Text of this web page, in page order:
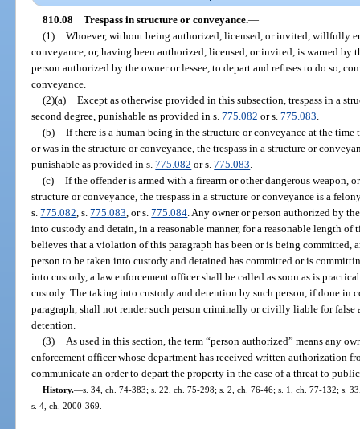
810.08 Trespass in structure or conveyance.—
(1) Whoever, without being authorized, licensed, or invited, willfully
conveyance, or, having been authorized, licensed, or invited, is warned by
person authorized by the owner or lessee, to depart and refuses to do so,
conveyance.
(2)(a) Except as otherwise provided in this subsection, trespass in a
second degree, punishable as provided in s.775.082 or s.775.083
(b) If there is a human being in the structure or conveyance at the time
or was in the structure or conveyance, the trespass in a structure or
punishable as provided in s.775.082 or s.775.083
(c) If the offender is armed with a firearm or other dangerous weapon,
structure or conveyance, the trespass in a structure or conveyance is a
s.775.082 , s.775.083 , or s.775.084 . Any owner or person authorized by
into custody and detain, in a reasonable manner, for a reasonable length of
believes that a violation of this paragraph has been or is being committed,
person to be taken into custody and detained has committed or is
into custody, a law enforcement officer shall be called as soon as is
custody. The taking into custody and detention by such person, if done in
paragraph, shall not render such person criminally or civilly liable for false
detention.
(3)
As used in this section, the term “person authorized” means any
enforcement officer whose department has received written authorization
communicate an order to depart the property in the case of a threat to
History.—s. 34, ch. 74-383; s. 22, ch. 75-298; s. 2, ch. 76-46; s. 1, ch. 77-132; s.
s. 4, ch. 2000-369.